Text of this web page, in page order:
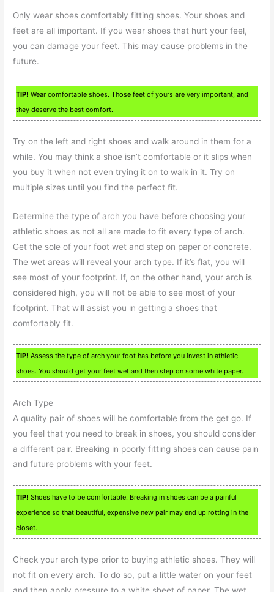
Only wear shoes comfortably fitting shoes. Your shoes and
feet are all important. If you wear shoes that hurt your feel,
you can damage your feet. This may cause problems in the
future.
TIP! Wear comfortable shoes. Those feet of yours are very important, and
they deserve the best comfort.
Try on the left and right shoes and walk around in them for a
while. You may think a shoe isn’t comfortable or it slips when
you buy it when not even trying it on to walk in it. Try on
multiple sizes until you find the perfect fit.
Determine the type of arch you have before choosing your
athletic shoes as not all are made to fit every type of arch.
Get the sole of your foot wet and step on paper or concrete.
The wet areas will reveal your arch type. If it’s flat, you will
see most of your footprint. If, on the other hand, your arch is
considered high, you will not be able to see most of your
footprint. That will assist you in getting a shoes that
comfortably fit.
TIP! Assess the type of arch your foot has before you invest in athletic
shoes. You should get your feet wet and then step on some white paper.
Arch Type
A quality pair of shoes will be comfortable from the get go. If
you feel that you need to break in shoes, you should consider
a different pair. Breaking in poorly fitting shoes can cause pain
and future problems with your feet.
TIP! Shoes have to be comfortable. Breaking in shoes can be a painful
experience so that beautiful, expensive new pair may end up rotting in the
closet.
Check your arch type prior to buying athletic shoes. They will
not fit on every arch. To do so, put a little water on your feet